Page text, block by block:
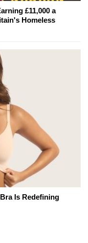
£11,000 a
Homeless
Is Redefining